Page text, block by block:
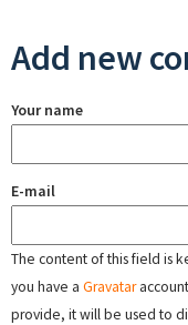
Add new
Your name
E-mail
The content of this field is
you have a Gravatar
provide, it will be used to